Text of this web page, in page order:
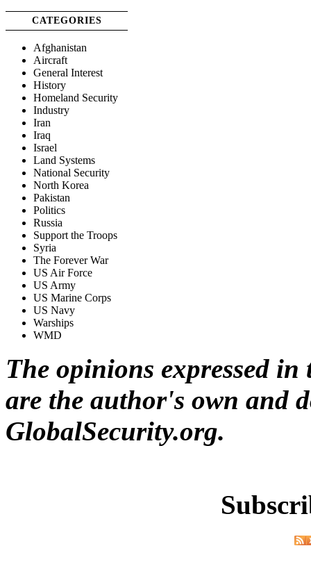
CATEGORIES
Afghanistan
Aircraft
General Interest
History
Homeland Security
Industry
Iran
Iraq
Israel
Land Systems
National Security
North Korea
Pakistan
Politics
Russia
Support the Troops
Syria
The Forever War
US Air Force
US Army
US Marine Corps
US Navy
Warships
WMD
The opinions expressed
are the author's own and
GlobalSecurity.org.